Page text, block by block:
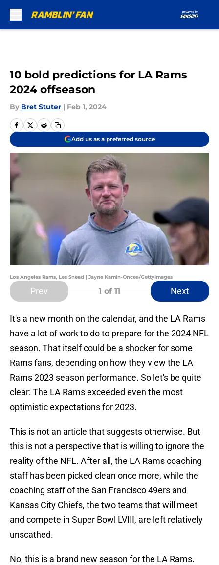
10 bold predictions for LA Rams
2024 offseason
By Bret Stuter | Feb 1, 2024
Add us as a preferred source
Los Angeles Rams, Les Snead | Jayne Kamin-Oncea/GettyImages
Prev 1 of 11 Next
It's a new month on the calendar, and the LA Rams
have a lot of work to do to prepare for the 2024 NFL
season. That itself could be a shocker for some
Rams fans, depending on how they view the LA
Rams 2023 season performance. So let's be quite
clear: The LA Rams exceeded even the most
optimistic expectations for 2023.
This is not an article that suggests otherwise. But
this is not a perspective that is willing to ignore the
reality of the NFL. After all, the LA Rams coaching
staff has been picked clean once more, while the
coaching staff of the San Francisco 49ers and
Kansas City Chiefs, the two teams that will meet
and compete in Super Bowl LVIII, are left relatively
unscathed.
No, this is a brand new season for the LA Rams.